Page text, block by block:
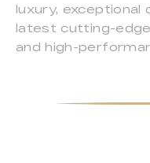
luxury, exceptional
latest cutting-
and high-